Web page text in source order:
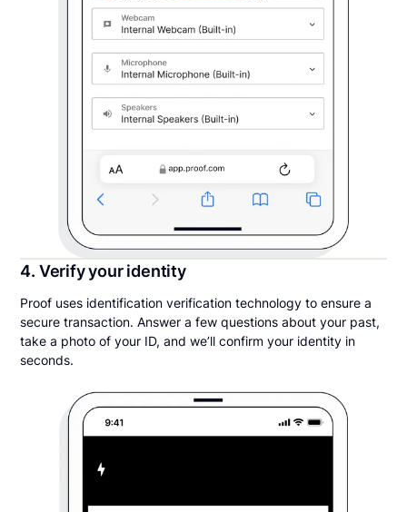
4. Verify your identity
Proof uses identification verification technology to ensure a
secure transaction. Answer a few questions about your past,
take a photo of your ID, and we’ll confirm your identity in
seconds.